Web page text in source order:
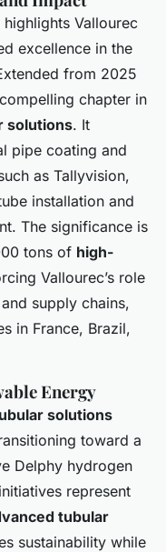
highlights Vallourec
excellence in the
from 2025
chapter in
solutions. It
pipe coating and
as Tallyvision,
installation and
The significance is
tons of high-
Vallourec’s role
and supply chains,
in France, Brazil,
Energy
solutions
toward a
Delphy hydrogen
represent
tubular
sustainability while